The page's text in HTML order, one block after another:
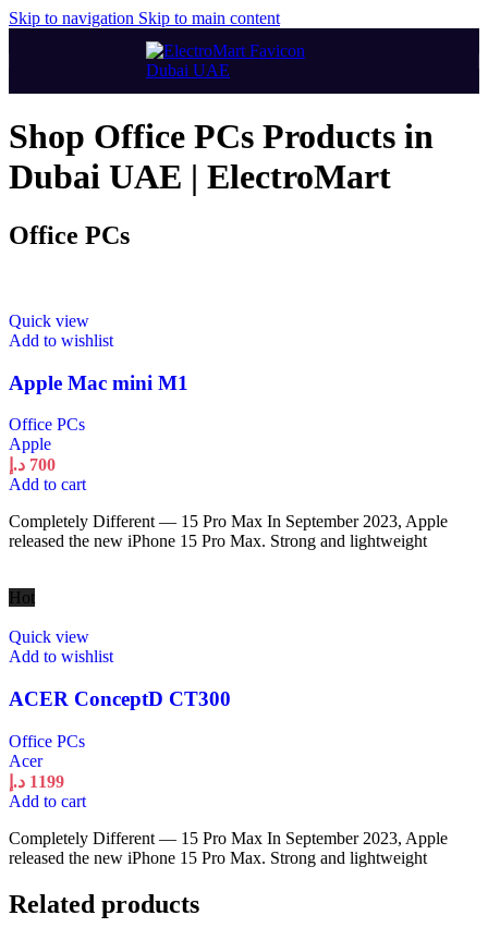
Skip to navigation Skip to main content
Shop Office PCs Products in
Dubai UAE | ElectroMart
Office PCs
Quick view
Add to wishlist
Apple Mac mini М1
Office PCs
Apple
700 د.إ
Add to cart
Completely Different — 15 Pro Max In September 2023, Apple
released the new iPhone 15 Pro Max. Strong and lightweight
Hot
Quick view
Add to wishlist
ACER ConceptD CT300
Office PCs
Acer
1199 د.إ
Add to cart
Completely Different — 15 Pro Max In September 2023, Apple
released the new iPhone 15 Pro Max. Strong and lightweight
Related products